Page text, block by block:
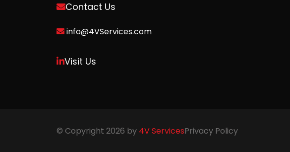
Contact Us
info@4VServices.com
Visit Us
© Copyright 2026 by 4V ServicesPrivacy Policy